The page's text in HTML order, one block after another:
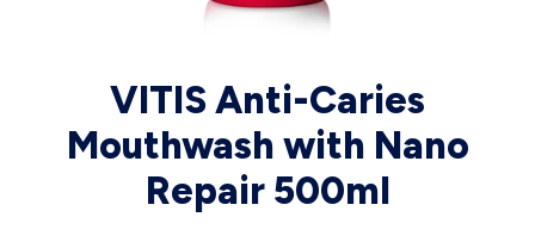
VITIS Anti-Caries
Mouthwash with Nano
Repair 500ml